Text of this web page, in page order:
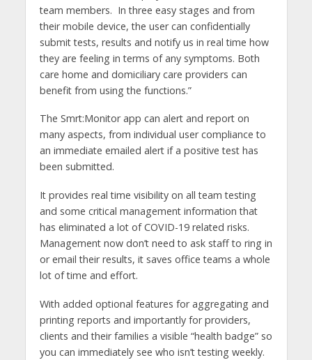
team members. In three easy stages and from
their mobile device, the user can confidentially
submit tests, results and notify us in real time how
they are feeling in terms of any symptoms. Both
care home and domiciliary care providers can
benefit from using the functions.”
The Smrt:Monitor app can alert and report on
many aspects, from individual user compliance to
an immediate emailed alert if a positive test has
been submitted.
It provides real time visibility on all team testing
and some critical management information that
has eliminated a lot of COVID-19 related risks.
Management now don’t need to ask staff to ring in
or email their results, it saves office teams a whole
lot of time and effort.
With added optional features for aggregating and
printing reports and importantly for providers,
clients and their families a visible “health badge” so
you can immediately see who isn’t testing weekly.